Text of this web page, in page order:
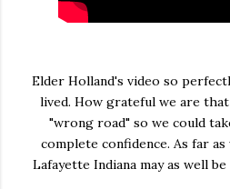
Elder Holland's video so
lived. How grateful we are
"wrong road" so we could
complete confidence. As far
Lafayette Indiana may as well be